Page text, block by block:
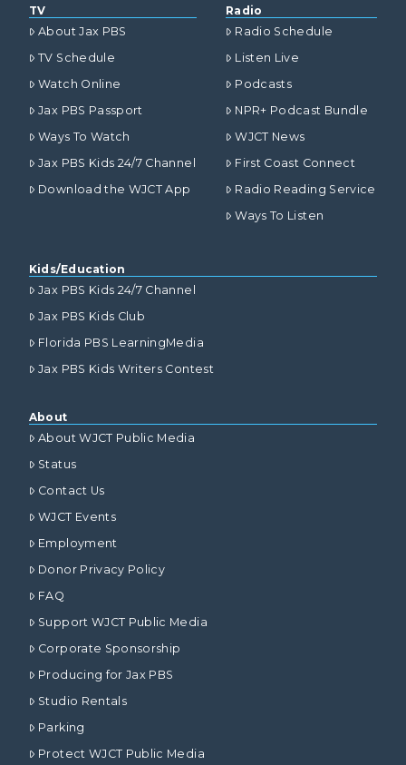
TV
About Jax PBS
TV Schedule
Watch Online
Jax PBS Passport
Ways To Watch
Jax PBS Kids 24/7 Channel
Download the WJCT App
Radio
Radio Schedule
Listen Live
Podcasts
NPR+ Podcast Bundle
WJCT News
First Coast Connect
Radio Reading Service
Ways To Listen
Kids/Education
Jax PBS Kids 24/7 Channel
Jax PBS Kids Club
Florida PBS LearningMedia
Jax PBS Kids Writers Contest
About
About WJCT Public Media
Status
Contact Us
WJCT Events
Employment
Donor Privacy Policy
FAQ
Support WJCT Public Media
Corporate Sponsorship
Producing for Jax PBS
Studio Rentals
Parking
Protect WJCT Public Media